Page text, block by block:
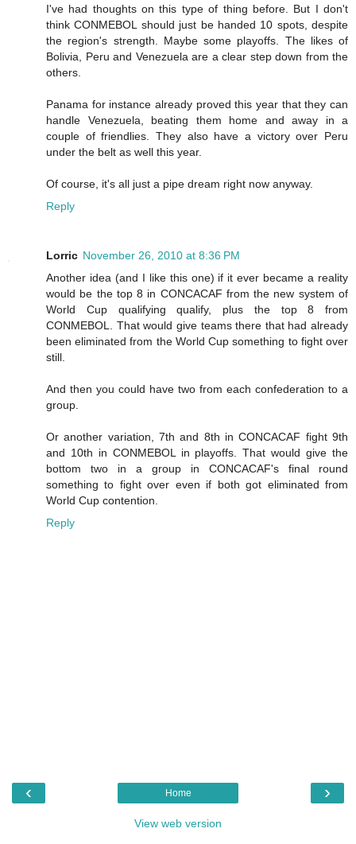
I've had thoughts on this type of thing before. But I don't
think CONMEBOL should just be handed 10 spots, despite
the region's strength. Maybe some playoffs. The likes of
Bolivia, Peru and Venezuela are a clear step down from the
others.
Panama for instance already proved this year that they can
handle Venezuela, beating them home and away in a
couple of friendlies. They also have a victory over Peru
under the belt as well this year.
Of course, it's all just a pipe dream right now anyway.
Reply
Lorric November 26, 2010 at 8:36 PM
Another idea (and I like this one) if it ever became a reality
would be the top 8 in CONCACAF from the new system of
World Cup qualifying qualify, plus the top 8 from
CONMEBOL. That would give teams there that had already
been eliminated from the World Cup something to fight over
still.
And then you could have two from each confederation to a
group.
Or another variation, 7th and 8th in CONCACAF fight 9th
and 10th in CONMEBOL in playoffs. That would give the
bottom two in a group in CONCACAF's final round
something to fight over even if both got eliminated from
World Cup contention.
Reply
‹ ›
Home
View web version